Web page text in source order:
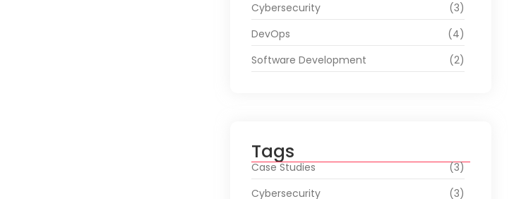
Cybersecurity
(3)
DevOps
(4)
Software Development
(2)
Tags
Case Studies
(3)
Cybersecurity
(3)